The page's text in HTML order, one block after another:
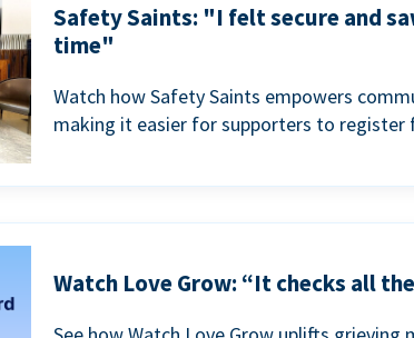
Safety Saints: "I felt secure and
time"
Watch how Safety Saints empowers
making it easier for supporters to register
Watch Love Grow: “It checks all